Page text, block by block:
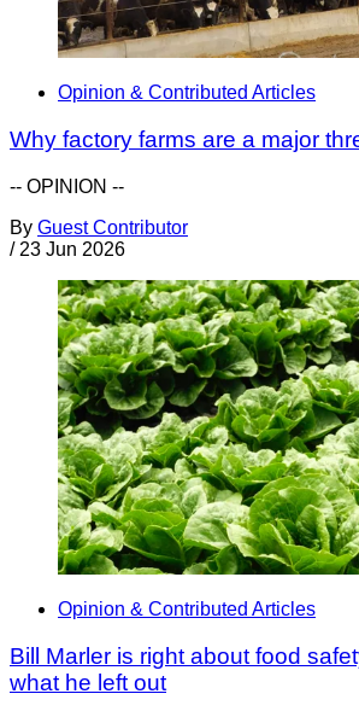
Opinion & Contributed Articles
Why factory farms are a major
-- OPINION --
By Guest Contributor
/ 23 Jun 2026
Opinion & Contributed Articles
Bill Marler is right about food
what he left out